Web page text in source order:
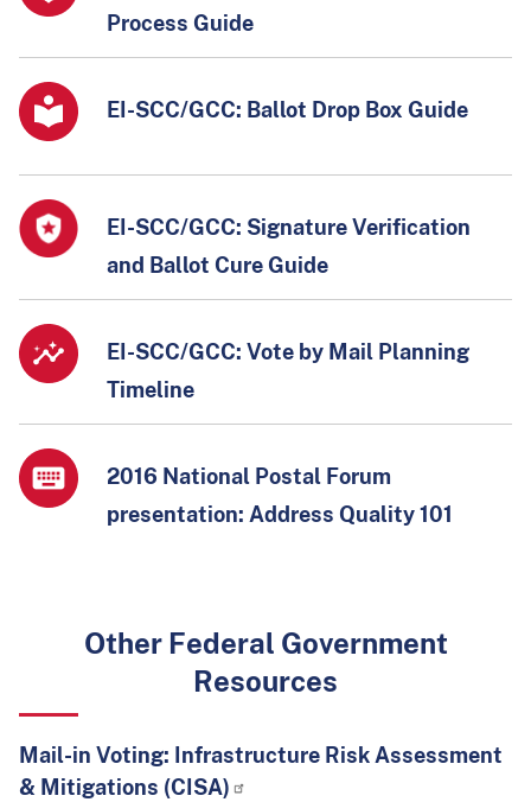
Process Guide
EI-SCC/GCC: Ballot Drop Box Guide
EI-SCC/GCC: Signature Verification
and Ballot Cure Guide
EI-SCC/GCC: Vote by Mail Planning
Timeline
2016 National Postal Forum
presentation: Address Quality 101
Other Federal Government
Resources
Mail-in Voting: Infrastructure Risk Assessment
& Mitigations (CISA)